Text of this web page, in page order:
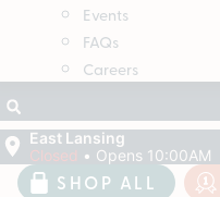
Events
FAQs
Careers
East Lansing
Closed • Opens 10:00AM
SHOP ALL